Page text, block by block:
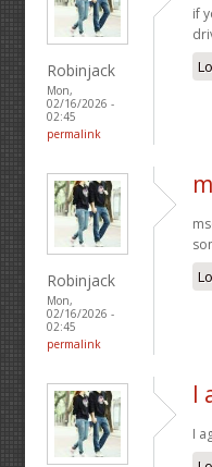
Robinjack
Mon,
02/16/2026 -
02:45
permalink
if
Robinjack
Mon,
02/16/2026 -
02:45
permalink
I
I